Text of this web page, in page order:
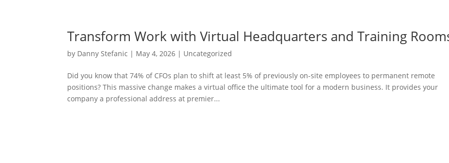
Transform Work with Virtual Headquarters and Training
by Danny Stefanic | May 4, 2026 | Uncategorized
Did you know that 74% of CFOs plan to shift at least 5% of previously on-site employees to permanent remote
positions? This massive change makes a virtual office the ultimate tool for a modern business. It provides your
company a professional address at premier...